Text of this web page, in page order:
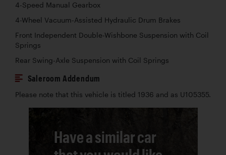
4-Speed Manual Gearbox
4-Wheel Vacuum-Assisted Hydraulic Drum Brakes
Front Independent Double-Wishbone Suspension with Coil
Springs
Rear Swing-Axle Suspension with Coil Springs
Saleroom Addendum
Please note that this vehicle is titled 1936 and as U105355.
Have a similar car